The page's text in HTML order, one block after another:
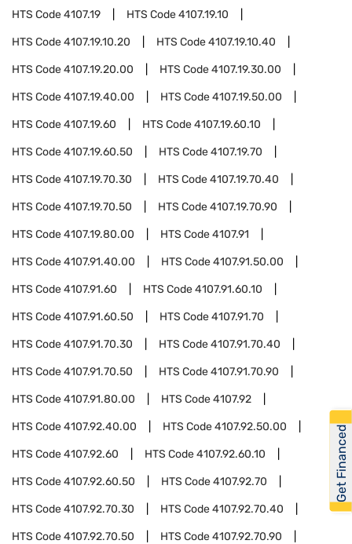
HTS Code4107.19 HTS Code4107.19.10
HTS Code4107.19.10.20 HTS Code4107.19.10.40
HTS Code4107.19.20.00 HTS Code4107.19.30.00
HTS Code4107.19.40.00 HTS Code4107.19.50.00
HTS Code4107.19.60 HTS Code4107.19.60.10
HTS Code4107.19.60.50 HTS Code4107.19.70
HTS Code4107.19.70.30 HTS Code4107.19.70.40
HTS Code4107.19.70.50 HTS Code4107.19.70.90
HTS Code4107.19.80.00 HTS Code4107.91
HTS Code4107.91.40.00 HTS Code4107.91.50.00
HTS Code4107.91.60 HTS Code4107.91.60.10
HTS Code4107.91.60.50 HTS Code4107.91.70
HTS Code4107.91.70.30 HTS Code4107.91.70.40
HTS Code4107.91.70.50 HTS Code4107.91.70.90
HTS Code4107.91.80.00 HTS Code4107.92
HTS Code4107.92.40.00 HTS Code4107.92.50.00
HTS Code4107.92.60 HTS Code4107.92.60.10
HTS Code4107.92.60.50 HTS Code4107.92.70
HTS Code4107.92.70.30 HTS Code4107.92.70.40
HTS Code4107.92.70.50 HTS Code4107.92.70.90
Get Financed